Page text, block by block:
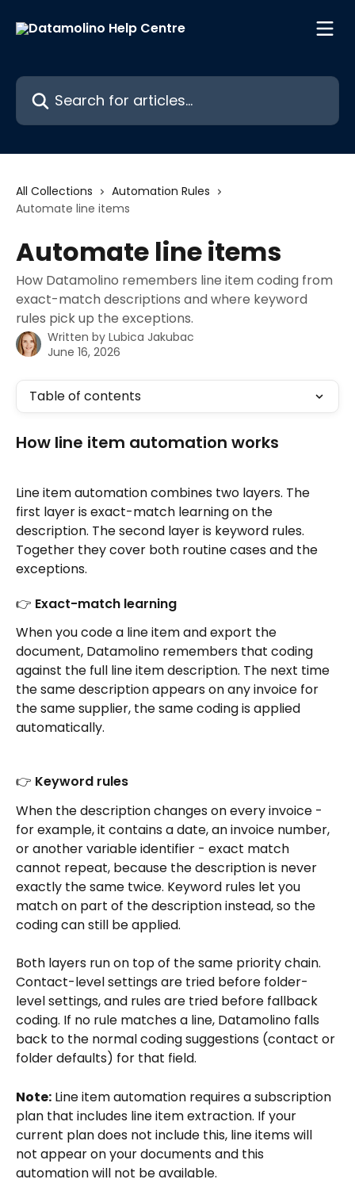
Search for articles...
All Collections
Automation Rules
Automate line items
Automate line items
How Datamolino remembers line item coding from
exact-match descriptions and where keyword
rules pick up the exceptions.
Written by Lubica Jakubac
June 16, 2026
Table of contents
How line item automation works
Line item automation combines two layers. The
first layer is exact-match learning on the
description. The second layer is keyword rules.
Together they cover both routine cases and the
exceptions.
👉 Exact-match learning
When you code a line item and export the
document, Datamolino remembers that coding
against the full line item description. The next time
the same description appears on any invoice for
the same supplier, the same coding is applied
automatically.
👉 Keyword rules
When the description changes on every invoice -
for example, it contains a date, an invoice number,
or another variable identifier - exact match
cannot repeat, because the description is never
exactly the same twice. Keyword rules let you
match on part of the description instead, so the
coding can still be applied.
Both layers run on top of the same priority chain.
Contact-level settings are tried before folder-
level settings, and rules are tried before fallback
coding. If no rule matches a line, Datamolino falls
back to the normal coding suggestions (contact or
folder defaults) for that field.
Note: Line item automation requires a subscription
plan that includes line item extraction. If your
current plan does not include this, line items will
not appear on your documents and this
automation will not be available.